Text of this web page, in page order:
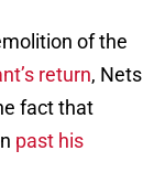
of the
return, Nets
fact that
past his